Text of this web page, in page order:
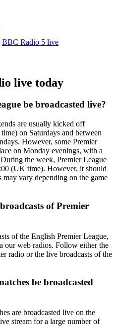
BBC Radio 5 live
live today
be broadcasted live?
are usually kicked off
on Saturdays and between
However, some Premier
on Monday evenings, with a
the week, Premier League
(UK time). However, it should
vary depending on the game
of Premier
of the English Premier League,
our web radios. Follow either the
radio or the live broadcasts of the
be broadcasted
are broadcasted live on the
stream for a large number of